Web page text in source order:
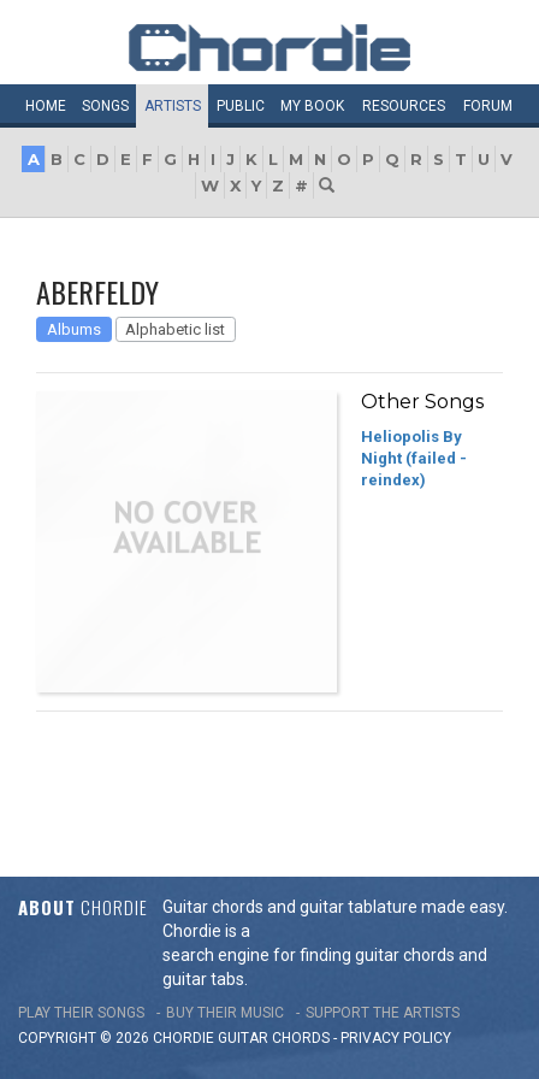
HOME SONGS ARTISTS PUBLIC MY BOOK RESOURCES FORUM
A B C D E F G H I J K L M N O P Q R S T U
V
W X Y Z #
ABERFELDY
Albums Alphabetic list
Other Songs
Heliopolis By
Night (failed -
reindex)
ABOUT CHORDIE
Guitar chords and guitar tablature made easy.
Chordie is a
search engine for finding guitar chords and
guitar tabs.
PLAY THEIR SONGS BUY THEIR MUSIC
SUPPORT THE ARTISTS
COPYRIGHT © 2026 CHORDIE GUITAR CHORDS - PRIVACY POLICY